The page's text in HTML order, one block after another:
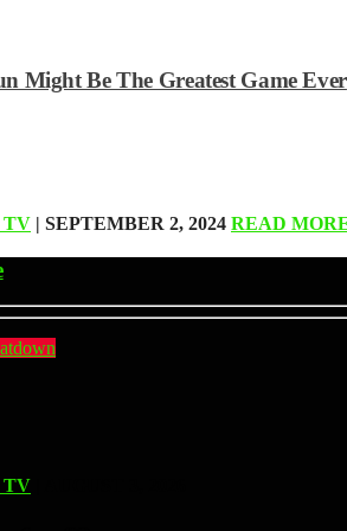
Might Be The Greatest Game Ever
TV | SEPTEMBER 2, 2024 READ
TV